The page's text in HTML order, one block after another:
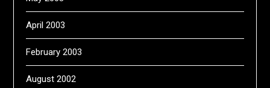
April 2003
February 2003
August 2002